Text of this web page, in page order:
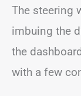
The steering
imbuing the
the
with a few